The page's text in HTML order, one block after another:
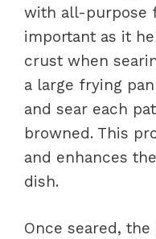
with all-purpose
important as it
crust when
a large frying
and sear each
browned. This
and enhances
dish.
Once seared,